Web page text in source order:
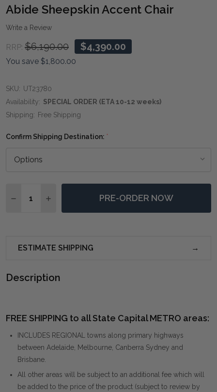
Abide Sheepskin Accent Chair
Write a Review
RRP: $6,190.00 $4,390.00
You save $1,800.00
SKU: UT23780
Availability: SPECIAL ORDER (ETA 10-12 weeks)
Shipping: Free Shipping
Confirm Shipping Destination: *
DECREASE QUANTITY OF ABIDE SHEEPSKIN ACCENT
INCREASE QUANTITY OF ABIDE SHEEPSKIN
PRE-ORDER NOW
ESTIMATE SHIPPING
Description
FREE SHIPPING to all State Capital METRO areas:
INCLUDES REGIONAL towns along primary highways
between Adelaide, Melbourne, Canberra Sydney and
Brisbane.
All other areas will be subject to an additional fee which will
be added to the price of the product (subject to review by